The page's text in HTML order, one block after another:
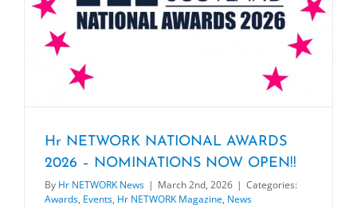
Hr NETWORK NATIONAL AWARDS
2026 – NOMINATIONS NOW OPEN!!
By Hr NETWORK News | March 2nd, 2026 | Categories:
Awards, Events, Hr NETWORK Magazine, News